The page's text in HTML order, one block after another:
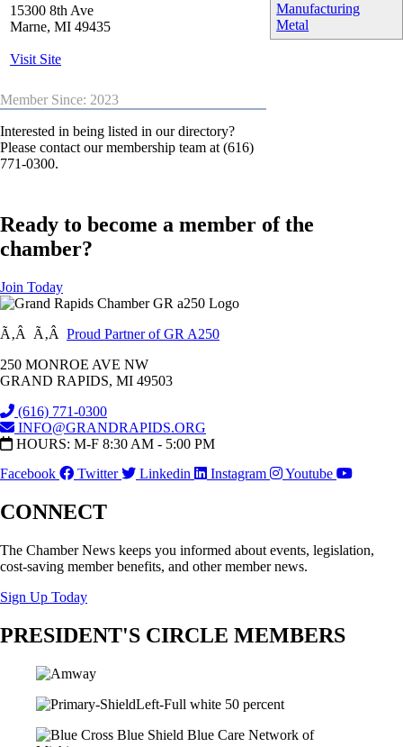
Manufacturing
Metal
15300 8th Ave
Marne, MI 49435
Visit Site
Member Since: 2023
Interested in being listed in our directory?
Please contact our membership team at (616)
771-0300.
Ready to become a member of the
chamber?
Join Today
Ã‚Â Ã‚Â Proud Partner of GR A250
250 MONROE AVE NW
GRAND RAPIDS, MI 49503
(616) 771-0300
INFO@GRANDRAPIDS.ORG
HOURS: M-F 8:30 AM - 5:00 PM
Facebook
Twitter Linkedin Instagram Youtube
CONNECT
The Chamber News keeps you informed about events, legislation,
cost-saving member benefits, and other member news.
Sign Up Today
PRESIDENT'S CIRCLE MEMBERS